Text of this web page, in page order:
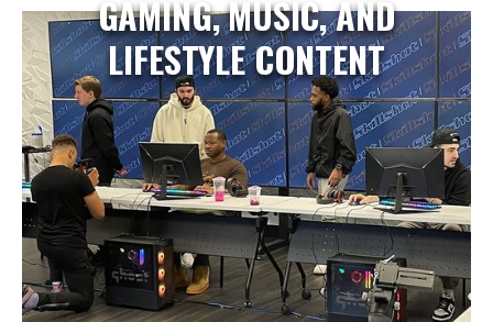
GAMING, MUSIC, AND
LIFESTYLE CONTENT